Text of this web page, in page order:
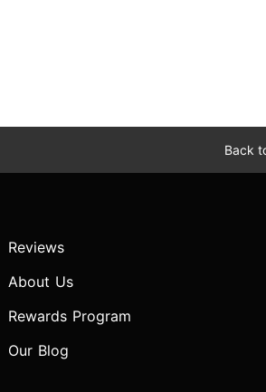
Back
Reviews
About Us
Rewards Program
Our Blog